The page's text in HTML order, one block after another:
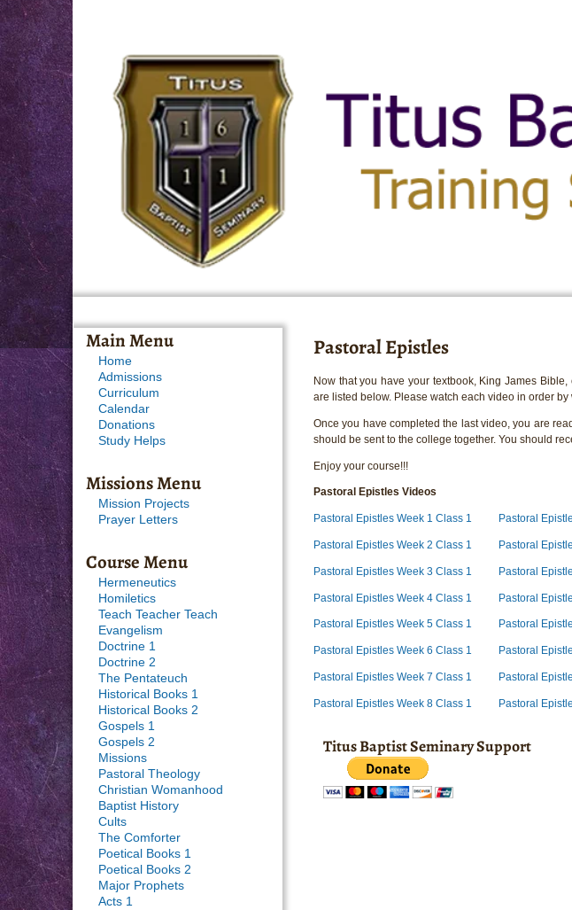
Pastoral Epistles
Now that you have your textbook, King James
are listed below. Please watch each video in order
Once you have completed the last video, you are
should be sent to the college together. You should
Enjoy your course!!!
Pastoral Epistles Videos
Pastoral Epistles Week 1 Class 1 Pastoral
Pastoral Epistles Week 2 Class 1 Pastoral
Pastoral Epistles Week 3 Class 1 Pastoral
Pastoral Epistles Week 4 Class 1 Pastoral
Pastoral Epistles Week 5 Class 1 Pastoral
Pastoral Epistles Week 6 Class 1 Pastoral
Pastoral Epistles Week 7 Class 1 Pastoral
Pastoral Epistles Week 8 Class 1 Pastoral
Titus Baptist Seminary Support
Main Menu
Home
Admissions
Curriculum
Calendar
Donations
Study Helps
Missions Menu
Mission Projects
Prayer Letters
Course Menu
Hermeneutics
Homiletics
Teach Teacher Teach
Evangelism
Doctrine 1
Doctrine 2
The Pentateuch
Historical Books 1
Historical Books 2
Gospels 1
Gospels 2
Missions
Pastoral Theology
Christian Womanhood
Baptist History
Cults
The Comforter
Poetical Books 1
Poetical Books 2
Major Prophets
Acts 1